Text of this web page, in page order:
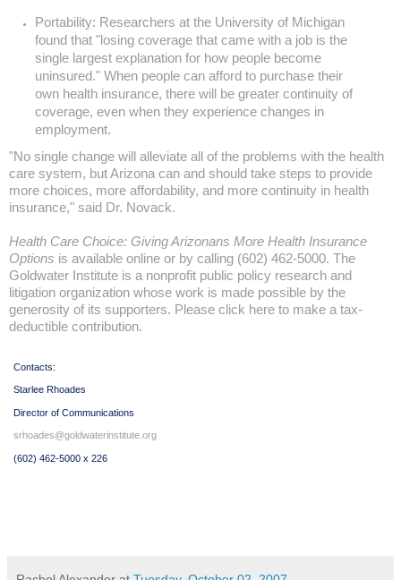
Portability: Researchers at the Universityof Michigan
found that "losing coverage that came with a job is the
single largest explanation for how people become
uninsured." When people can afford to purchase their
own health insurance, there will be greater continuity of
coverage, even when they experience changes in
employment.
"No single change will alleviate all of the problems with the health
care system, but Arizona can and should take steps to provide
more choices, more affordability, and more continuity in health
insurance," said Dr. Novack.
Health Care Choice: Giving Arizonans More Health Insurance
Options is available online or by calling (602) 462-5000. The
Goldwater Institute is a nonprofit public policy research and
litigation organization whose work is made possible by the
generosity of its supporters. Please click here to make a tax-
deductible contribution.
Contacts:
Starlee Rhoades
Director of Communications
srhoades@goldwaterinstitute.org
(602) 462-5000 x 226